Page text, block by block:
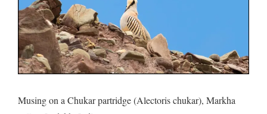
Musing on a Chukar partridge (Alectoris chukar), Markha